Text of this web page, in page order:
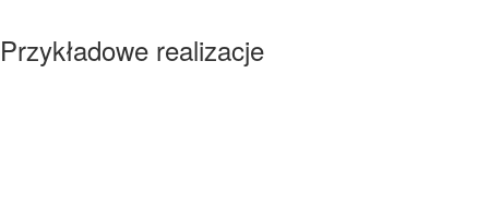
Przykładowe realizacje